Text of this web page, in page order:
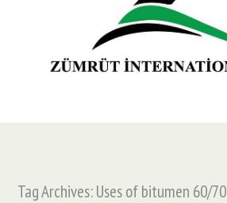
Tag Archives: Uses of bitumen 60/70